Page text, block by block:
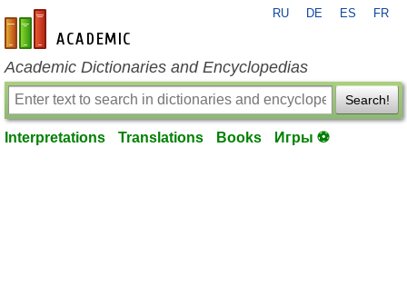
en-academic.com
RU DE ES FR
Academic Dictionaries and Encyclopedias
Search!
Interpretations Translations Books Игры ⚽